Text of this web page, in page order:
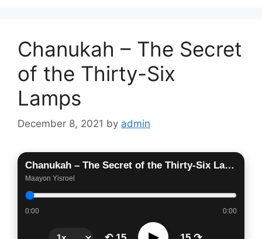
Chanukah – The Secret
of the Thirty-Six
Lamps
December 8, 2021 by admin
Chanukah – The Secret of the Thirty-Six Lamps
Maayon Yisroel
0:00 0:00